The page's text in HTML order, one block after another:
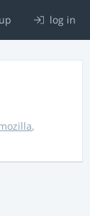
log in
,